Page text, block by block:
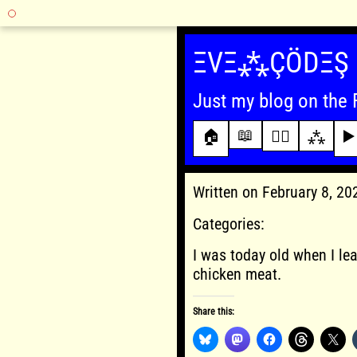
Skip
ΞVΞ⁂ÇÖDΞŞ
Just my blog on the
🏠 📖 ✍🏾 ⁂ ▶️
Written on February 8,
Categories:
I was today old when I
chicken meat.
Share this: